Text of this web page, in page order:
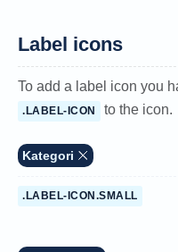
Label icons
To add a label icon you
.LABEL-ICON to the icon.
Kategori
.LABEL-ICON.SMALL